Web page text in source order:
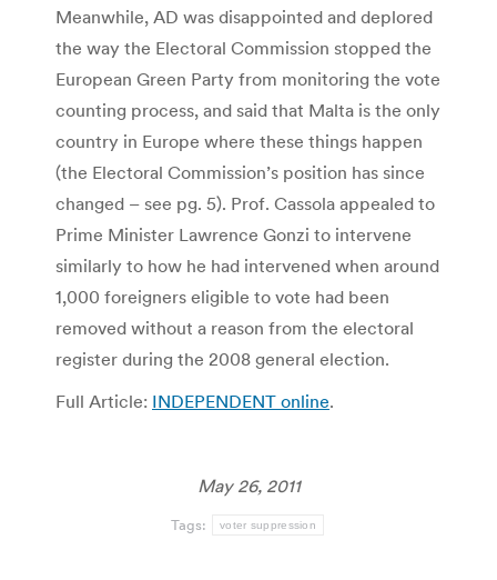
Meanwhile, AD was disappointed and deplored
the way the Electoral Commission stopped the
European Green Party from monitoring the vote
counting process, and said that Malta is the only
country in Europe where these things happen
(the Electoral Commission’s position has since
changed – see pg. 5). Prof. Cassola appealed to
Prime Minister Lawrence Gonzi to intervene
similarly to how he had intervened when around
1,000 foreigners eligible to vote had been
removed without a reason from the electoral
register during the 2008 general election.
Full Article: INDEPENDENT online.
May 26, 2011
Tags: voter suppression